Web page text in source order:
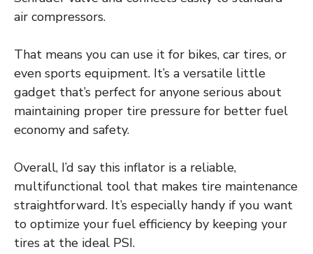
air compressors.
That means you can use it for bikes, car tires, or
even sports equipment. It’s a versatile little
gadget that’s perfect for anyone serious about
maintaining proper tire pressure for better fuel
economy and safety.
Overall, I’d say this inflator is a reliable,
multifunctional tool that makes tire maintenance
straightforward. It’s especially handy if you want
to optimize your fuel efficiency by keeping your
tires at the ideal PSI.